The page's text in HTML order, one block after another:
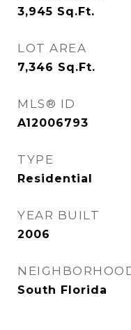
3,945 Sq.Ft.
LOT AREA
7,346 Sq.Ft.
MLS® ID
A12006793
TYPE
Residential
YEAR BUILT
2006
South Florida